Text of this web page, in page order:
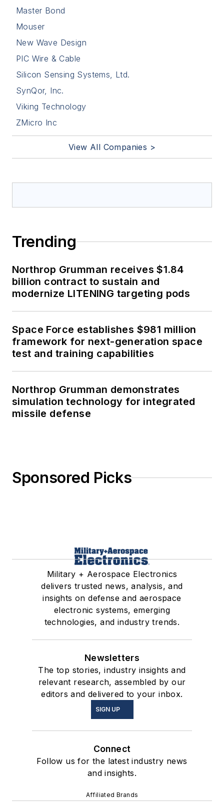
Master Bond
Mouser
New Wave Design
PIC Wire & Cable
Silicon Sensing Systems, Ltd.
SynQor, Inc.
Viking Technology
ZMicro Inc
View All Companies >
Trending
Northrop Grumman receives $1.84
billion contract to sustain and
modernize LITENING targeting pods
Space Force establishes $981 million
framework for next-generation space
test and training capabilities
Northrop Grumman demonstrates
simulation technology for integrated
missile defense
Sponsored Picks
Military + Aerospace Electronics
delivers trusted news, analysis, and
insights on defense and aerospace
electronic systems, emerging
technologies, and industry trends.
Newsletters
The top stories, industry insights and
relevant research, assembled by our
editors and delivered to your inbox.
SIGN UP
Connect
Follow us for the latest industry news
and insights.
Affiliated Brands